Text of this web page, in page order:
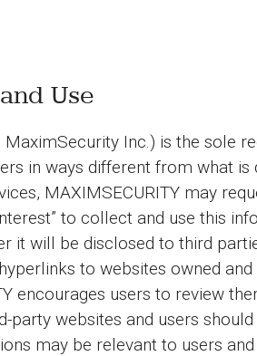
Use
MaximSecurity Inc.) is the
in ways different from what is
MAXIMSECURITY may
to collect and use this
it will be disclosed to third
to websites owned
encourages users to review
websites and users
may be relevant to users